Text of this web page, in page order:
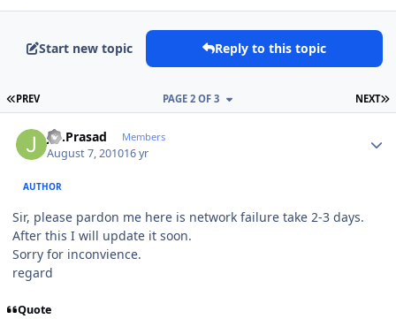
Start new topic Reply to this topic
FIRST PAGE
PREV NEXT
PAGE 2 OF 3
J.S.Prasad Members
August 7, 201016 yr
AUTHOR
Sir, please pardon me here is network failure take 2-3 days.
After this I will update it soon.
Sorry for inconvience.
regard
Quote